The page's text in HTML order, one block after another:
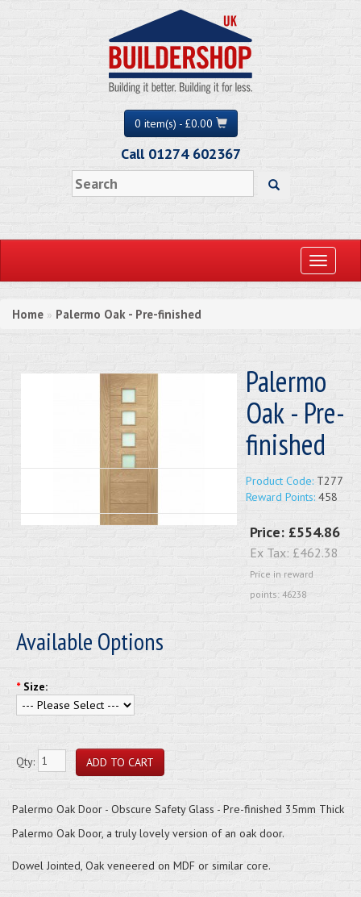
0 item(s) - £0.00
Call 01274 602367
Toggle
Home » Palermo Oak - Pre-finished
Palermo
Oak - Pre-
finished
Product Code: T277
Reward Points: 458
Price: £554.86
Ex Tax: £462.38
Price in reward
points: 46238
Available Options
* Size:
Qty:
Palermo Oak Door - Obscure Safety Glass - Pre-finished 35mm Thick
Palermo Oak Door, a truly lovely version of an oak door.
Dowel Jointed, Oak veneered on MDF or similar core.